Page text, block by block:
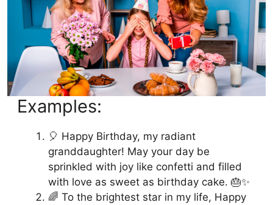
Examples:
🎈 Happy Birthday, my radiant
granddaughter! May your day be
sprinkled with joy like confetti and filled
with love as sweet as birthday cake. 🎂✨
🌈 To the brightest star in my life, Happy